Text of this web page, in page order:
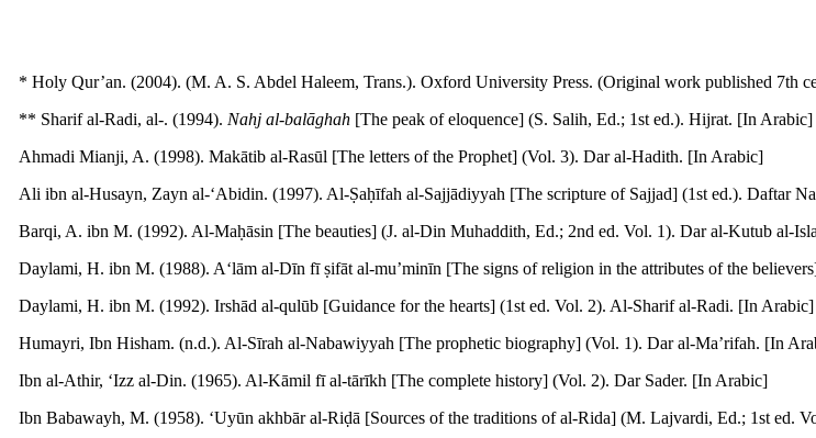
* Holy Qur’an. (2004). (M. A. S. Abdel Haleem, Trans.). Oxford University Press. (Original work published 7th
** Sharif al-Radi, al-. (1994). Nahj al-balāghah [The peak of eloquence] (S. Salih, Ed.; 1st ed.). Hijrat. [In Arabic]
Ahmadi Mianji, A. (1998). Makātib al-Rasūl [The letters of the Prophet] (Vol. 3). Dar al-Hadith. [In Arabic]
Ali ibn al-Husayn, Zayn al-‘Abidin. (1997). Al-Ṣaḥīfah al-Sajjādiyyah [The scripture of Sajjad] (1st ed.). Daftar
Barqi, A. ibn M. (1992). Al-Maḥāsin [The beauties] (J. al-Din Muhaddith, Ed.; 2nd ed. Vol. 1). Dar al-Kutub al-
Daylami, H. ibn M. (1988). A‘lām al-Dīn fī ṣifāt al-mu’minīn [The signs of religion in the attributes of the
Daylami, H. ibn M. (1992). Irshād al-qulūb [Guidance for the hearts] (1st ed. Vol. 2). Al-Sharif al-Radi. [In Arabic]
Humayri, Ibn Hisham. (n.d.). Al-Sīrah al-Nabawiyyah [The prophetic biography] (Vol. 1). Dar al-Ma’rifah. [In
Ibn al-Athir, ‘Izz al-Din. (1965). Al-Kāmil fī al-tārīkh [The complete history] (Vol. 2). Dar Sader. [In Arabic]
Ibn Babawayh, M. (1958). ‘Uyūn akhbār al-Riḍā [Sources of the traditions of al-Rida] (M. Lajvardi, Ed.; 1st ed.